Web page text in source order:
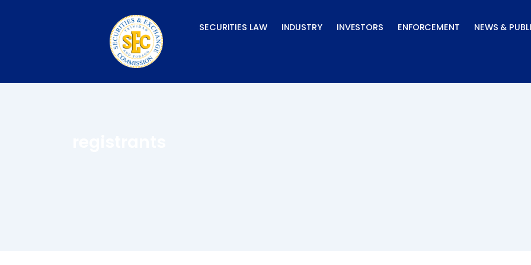
SECURITIES LAW INDUSTRY INVESTORS ENFORCEMENT NEWS &